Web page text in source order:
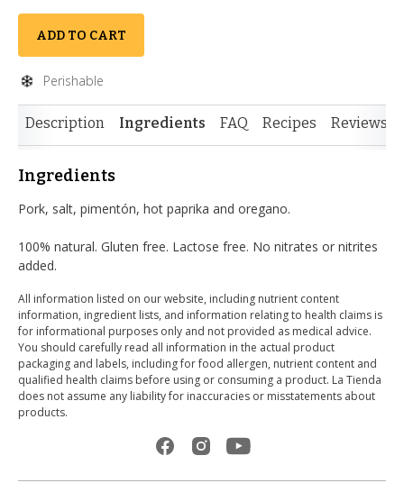
ADD TO CART
Perishable
Description Ingredients FAQ Recipes Reviews
Ingredients
Pork, salt, pimentón, hot paprika and oregano.
100% natural. Gluten free. Lactose free. No nitrates or nitrites
added.
All information listed on our website, including nutrient content
information, ingredient lists, and information relating to health claims is
for informational purposes only and not provided as medical advice.
You should carefully read all information in the actual product
packaging and labels, including for food allergen, nutrient content and
qualified health claims before using or consuming a product. La Tienda
does not assume any liability for inaccuracies or misstatements about
products.